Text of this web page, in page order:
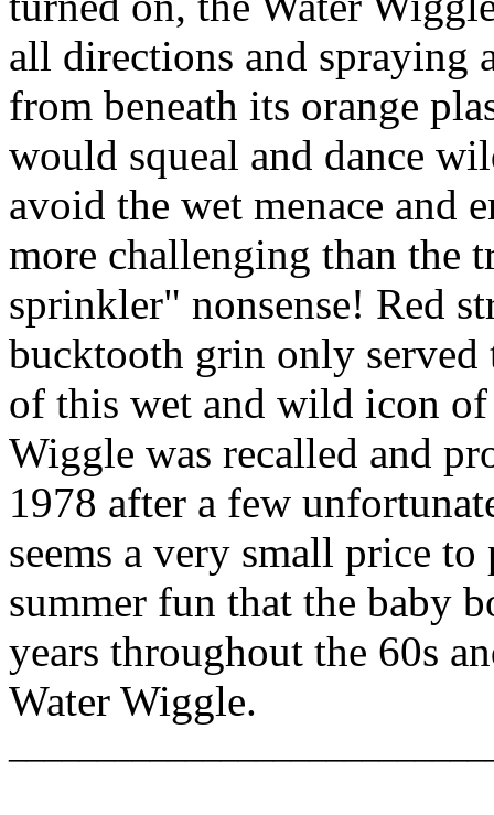
all directions and spraying
from beneath its orange
would squeal and dance
avoid the wet menace and
more challenging than the
sprinkler" nonsense! Red
bucktooth grin only served
of this wet and wild icon
Wiggle was recalled and
1978 after a few
seems a very small price
summer fun that the baby
years throughout the 60s
Water Wiggle.